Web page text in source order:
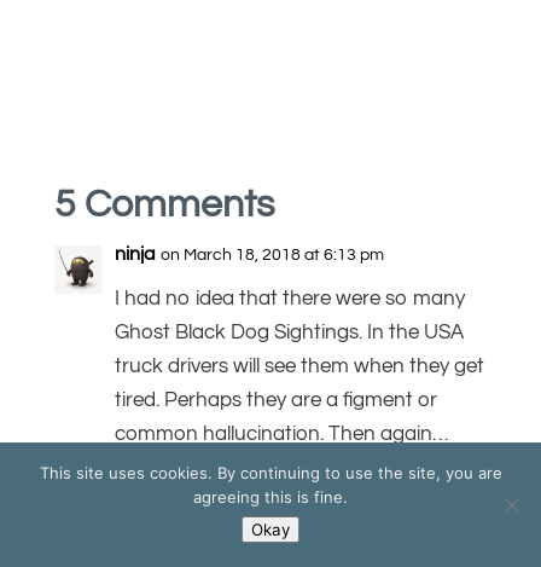
5 Comments
ninja on March 18, 2018 at 6:13 pm
I had no idea that there were so many
Ghost Black Dog Sightings. In the USA
truck drivers will see them when they get
tired. Perhaps they are a figment or
common hallucination. Then again…
REPLY
This site uses cookies. By continuing to use the site, you are
agreeing this is fine.
Okay